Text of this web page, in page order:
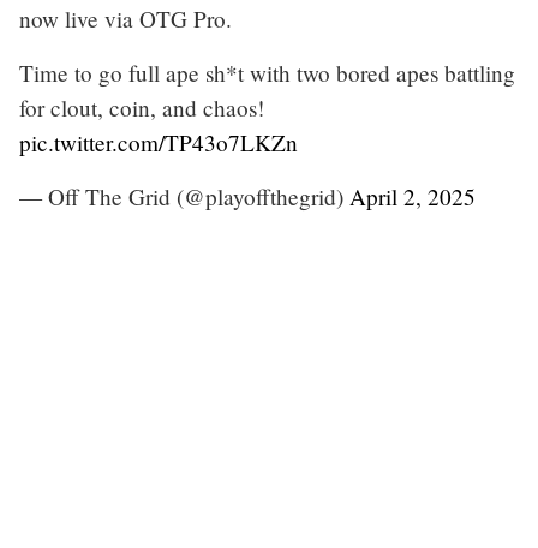
now live via OTG Pro.
Time to go full ape sh*t with two bored apes battling
for clout, coin, and chaos!
pic.twitter.com/TP43o7LKZn
— Off The Grid (@playoffthegrid) April 2, 2025